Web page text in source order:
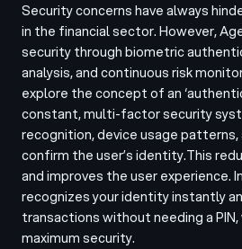
Security concerns have always
in the financial sector. However,
security through biometric
analysis, and continuous risk
explore the concept of an
constant, multi-factor security
recognition, device usage
confirm the user’s identity.This
and improves the user experience.
recognizes your identity instantly
transactions without needing a
maximum security.